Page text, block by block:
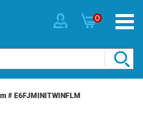
0
# E6FJMINITWINFLM